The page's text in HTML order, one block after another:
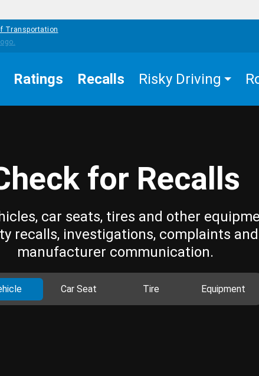
Transportation
Ratings Recalls Risky Driving
for Recalls
car seats, tires and other
recalls, investigations, complaints and
manufacturer communication.
Car Seat Tire Equipment